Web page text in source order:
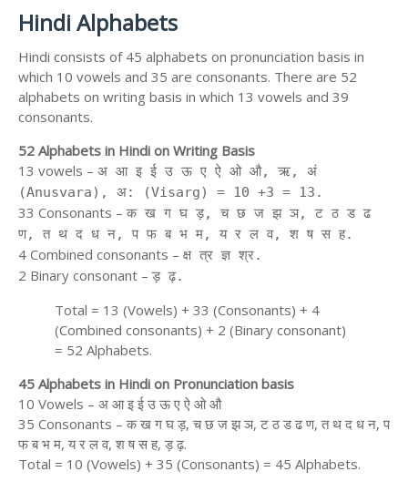
Hindi Alphabets
Hindi consists of 45 alphabets on pronunciation basis in
which 10 vowels and 35 are consonants. There are 52
alphabets on writing basis in which 13 vowels and 39
consonants.
52 Alphabets in Hindi on Writing Basis
13 vowels – अ आ इ ई उ ऊ ए ऐ ओ औ, ऋ, अं
(Anusvara), अ: (Visarg) = 10 +3 = 13.
33 Consonants – क ख ग घ ड़, च छ ज झ ञ, ट ठ ड ढ
ण, त थ द ध न, प फ ब भ म, य र ल व, श ष स ह.
4 Combined consonants – क्ष त्र ज्ञ श्र.
2 Binary consonant – ड़ ढ़.
Total = 13 (Vowels) + 33 (Consonants) + 4
(Combined consonants) + 2 (Binary consonant)
= 52 Alphabets.
45 Alphabets in Hindi on Pronunciation basis
10 Vowels – अ आ इ ई उ ऊ ए ऐ ओ औ
35 Consonants – क ख ग घ ड़, च छ ज झ ञ, ट ठ ड ढ ण, त थ द ध न, प
फ ब भ म, य र ल व, श ष स ह, ड़ ढ़.
Total = 10 (Vowels) + 35 (Consonants) = 45 Alphabets.